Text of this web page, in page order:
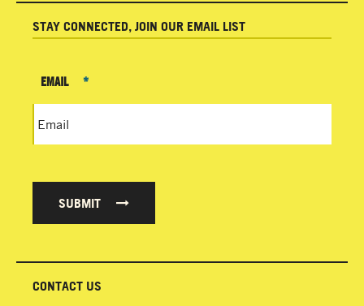
STAY CONNECTED, JOIN OUR EMAIL LIST
EMAIL *
SUBMIT
CONTACT US